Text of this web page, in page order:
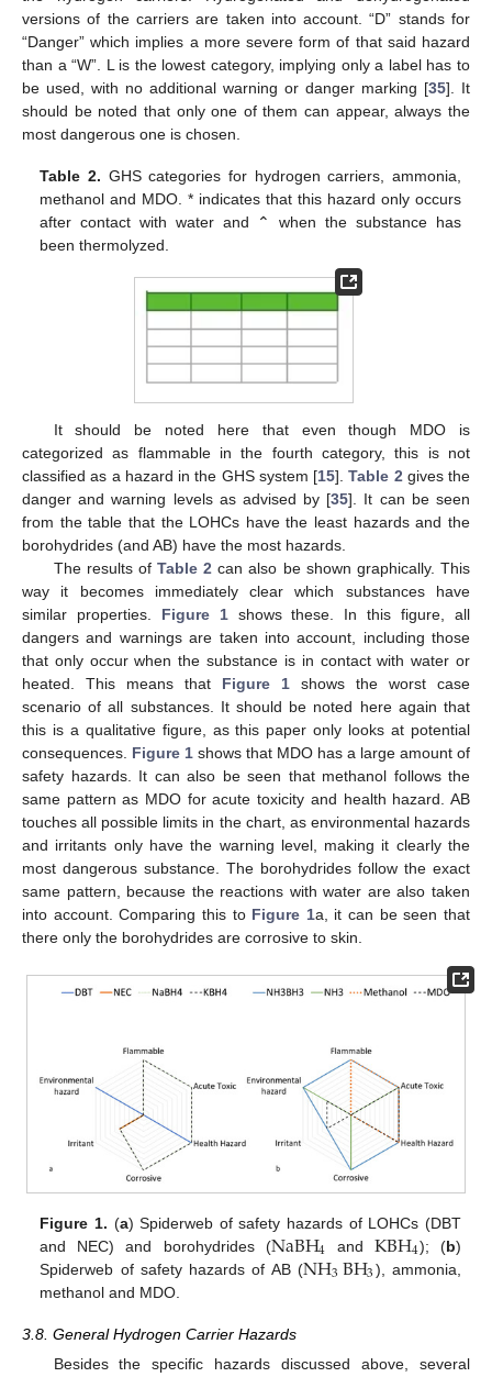
versions of the carriers are taken into account. “D” stands for
“Danger” which implies a more severe form of that said hazard
than a “W”. L is the lowest category, implying only a label has to
be used, with no additional warning or danger marking [35]. It
should be noted that only one of them can appear, always the
most dangerous one is chosen.
Table 2. GHS categories for hydrogen carriers, ammonia,
methanol and MDO. * indicates that this hazard only occurs
after contact with water and ⌃ when the substance has
been thermolyzed.
It should be noted here that even though MDO is
categorized as flammable in the fourth category, this is not
classified as a hazard in the GHS system [15].Table 2gives the
danger and warning levels as advised by [35]. It can be seen
from the table that the LOHCs have the least hazards and the
borohydrides (and AB) have the most hazards.
The results ofTable 2 can also be shown graphically. This
way it becomes immediately clear which substances have
similar properties. Figure 1shows these. In this figure, all
dangers and warnings are taken into account, including those
that only occur when the substance is in contact with water or
heated. This means that Figure 1 shows the worst case
scenario of all substances. It should be noted here again that
this is a qualitative figure, as this paper only looks at potential
consequences. Figure 1 shows that MDO has a large amount of
safety hazards. It can also be seen that methanol follows the
same pattern as MDO for acute toxicity and health hazard. AB
touches all possible limits in the chart, as environmental hazards
and irritants only have the warning level, making it clearly the
most dangerous substance. The borohydrides follow the exact
same pattern, because the reactions with water are also taken
into account. Comparing this to Figure 1a, it can be seen that
there only the borohydrides are corrosive to skin.
Figure 1. (a) Spiderweb of safety hazards of LOHCs (DBT
and NEC) and borohydrides (NaBH4 and KBH4); (b)
Spiderweb of safety hazards of AB (NH3BH3), ammonia,
methanol and MDO.
3.8. General Hydrogen Carrier Hazards
Besides the specific hazards discussed above, several